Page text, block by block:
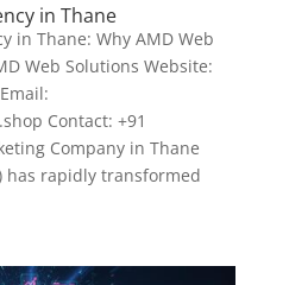
in Thane
in Thane: Why AMD Web
Web Solutions Website:
Contact: +91
Company in Thane
has rapidly transformed